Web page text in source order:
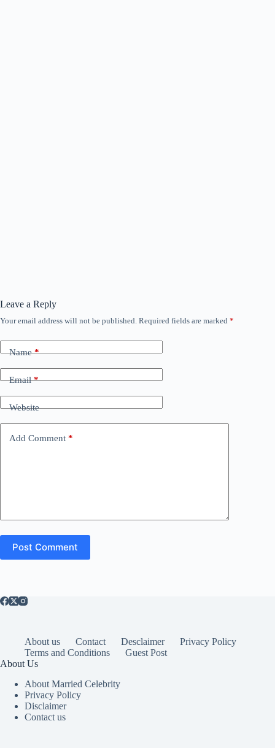
Leave a Reply
Your email address will not be published. Required fields are marked *
Name*
Email*
Website
Add Comment *
Post Comment
About us Contact Desclaimer
Privacy Policy
Terms and Conditions
Guest Post
About Us
About Married Celebrity
Privacy Policy
Disclaimer
Contact us